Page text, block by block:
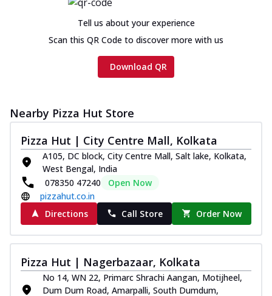
Tell us about your experience
Scan this QR Code to discover more with us
Download QR
Nearby Pizza Hut Store
Pizza Hut | City Centre Mall, Kolkata
A105, DC block, City Centre Mall, Salt lake, Kolkata,
West Bengal, India
078350 47240
Open Now
pizzahut.co.in
Directions
Call Store Order Now
Pizza Hut | Nagerbazaar, Kolkata
No 14, WN 22, Primarc Shrachi Aangan, Motijheel,
Dum Dum Road, Amarpalli, South Dumdum,